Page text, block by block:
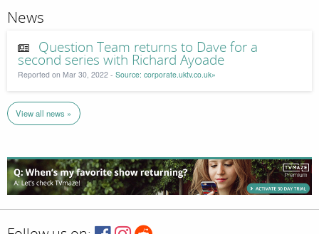
News
Question Team returns to Dave for a
second series with Richard Ayoade
Reported on Mar 30, 2022 - Source: corporate.uktv.co.uk»
View all news »